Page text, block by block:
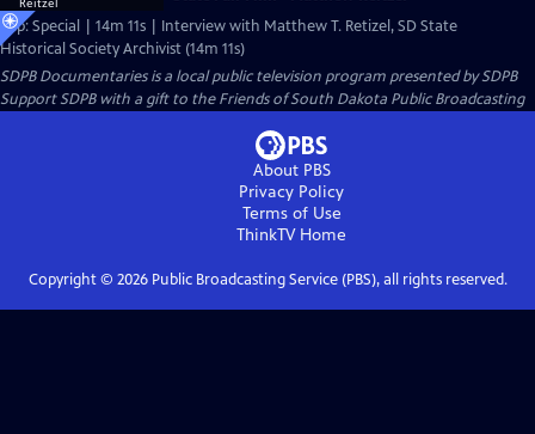
Clip: Special | 14m 11s | Interview with Matthew T. Retizel, SD State
Historical Society Archivist (14m 11s)
SDPB Documentariesis a local public television program presented bySDPB
Support SDPB with a gift to the Friends of South Dakota Public Broadcasting
About PBS
Privacy Policy
Terms of Use
ThinkTVHome
Copyright © 2026Public Broadcasting Service (PBS), all rights reserved.